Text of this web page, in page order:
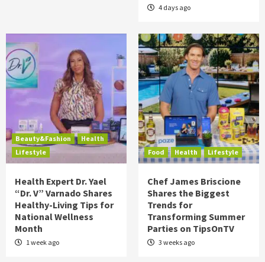
4 days ago
Beauty&Fashion
Health
Lifestyle
Health Expert Dr. Yael
“Dr. V” Varnado Shares
Healthy-Living Tips for
National Wellness
Month
1 week ago
Food Health Lifestyle
Chef James Briscione
Shares the Biggest
Trends for
Transforming Summer
Parties on TipsOnTV
3 weeks ago